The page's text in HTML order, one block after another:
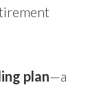
plan—a